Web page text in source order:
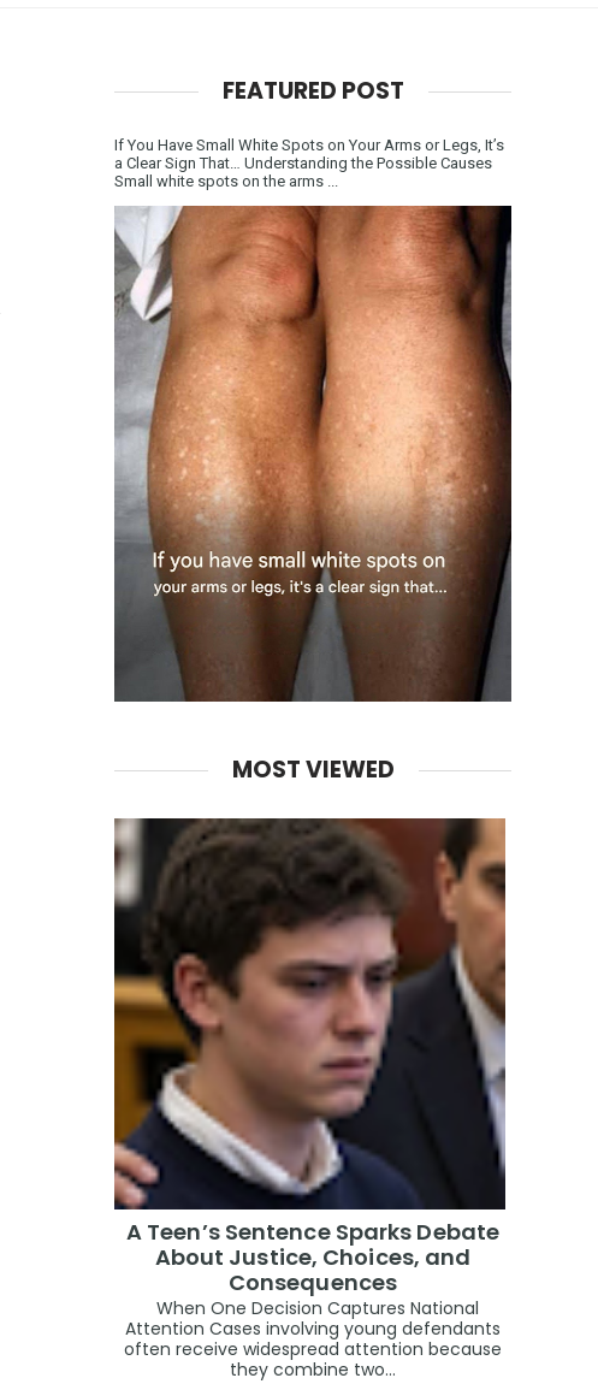
FEATURED POST
If You Have Small White Spots on Your Arms or Legs, It’s
a Clear Sign That… Understanding the Possible Causes
Small white spots on the arms ...
MOST VIEWED
A Teen’s Sentence Sparks Debate
About Justice, Choices, and
Consequences
When One Decision Captures National
Attention Cases involving young defendants
often receive widespread attention because
they combine two...